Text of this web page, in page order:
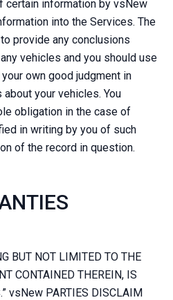
information by vsNew
into the Services. The
provide any conclusions
vehicles and you should use
own good judgment in
your vehicles. You
obligation in the case of
in writing by you of such
of the record in question.
BUT NOT LIMITED TO THE
CONTAINED THEREIN, IS
vsNew PARTIES DISCLAIM